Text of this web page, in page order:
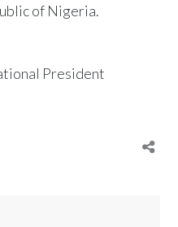
of Nigeria.
President